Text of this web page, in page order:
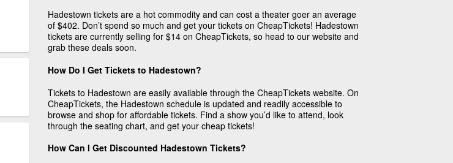
Hadestown tickets are a hot commodity and can cost a theater goer an average
of $402. Don’t spend so much and get your tickets on CheapTickets! Hadestown
tickets are currently selling for $14 on CheapTickets, so head to our website and
grab these deals soon.
How Do I Get Tickets to Hadestown?
Tickets to Hadestown are easily available through the CheapTickets website. On
CheapTickets, the Hadestown schedule is updated and readily accessible to
browse and shop for affordable tickets. Find a show you’d like to attend, look
through the seating chart, and get your cheap tickets!
How Can I Get Discounted Hadestown Tickets?